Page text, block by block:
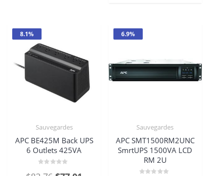
8.1%
Sauvegardes
APC BE425M Back UPS
6 Outlets 425VA
6.9%
Sauvegardes
APC SMT1500RM2UNC
SmrtUPS 1500VA LCD
RM 2U